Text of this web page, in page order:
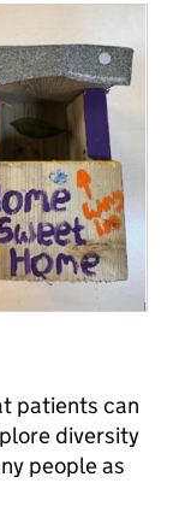
patients can
diversity
people as